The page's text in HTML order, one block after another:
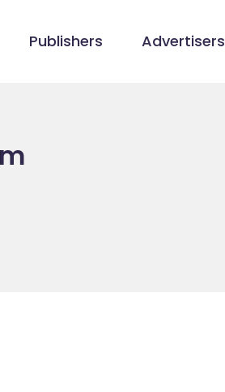
Publishers Advertisers